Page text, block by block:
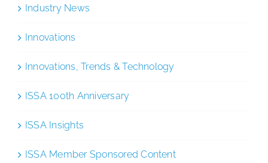
Industry News
Innovations
Innovations, Trends & Technology
ISSA 100th Anniversary
ISSA Insights
ISSA Member Sponsored Content